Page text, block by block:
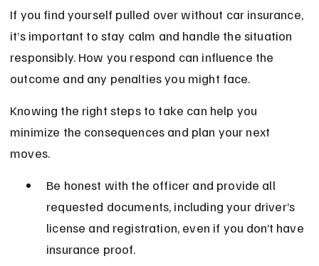
If you find yourself pulled over without car insurance,
it’s important to stay calm and handle the situation
responsibly. How you respond can influence the
outcome and any penalties you might face.
Knowing the right steps to take can help you
minimize the consequences and plan your next
moves.
Be honest with the officer and provide all
requested documents, including your driver’s
license and registration, even if you don’t have
insurance proof.